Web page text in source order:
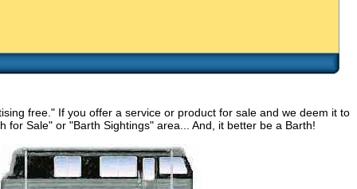
free." If you offer a service or product for sale and we deem it to
Sale" or "Barth Sightings" area... And, it better be a Barth!